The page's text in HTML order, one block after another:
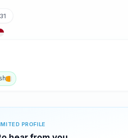
PROFILE